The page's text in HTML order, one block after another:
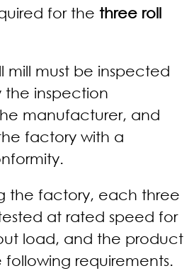
for the three roll
mill must be inspected
the inspection
manufacturer, and
factory with a
the factory, each three
at rated speed for
load, and the product
requirements.